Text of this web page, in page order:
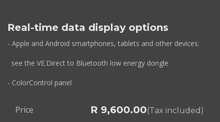
Real-time data display options
- Apple and Android smartphones, tablets and other devices:
see the VE.Direct to Bluetooth low energy dongle
- ColorControl panel
Price R 9,600.00(Tax included)